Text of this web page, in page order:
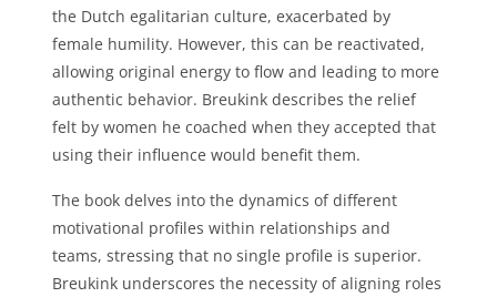
the Dutch egalitarian culture, exacerbated by
female humility. However, this can be reactivated,
allowing original energy to flow and leading to more
authentic behavior. Breukink describes the relief
felt by women he coached when they accepted that
using their influence would benefit them.
The book delves into the dynamics of different
motivational profiles within relationships and
teams, stressing that no single profile is superior.
Breukink underscores the necessity of aligning roles